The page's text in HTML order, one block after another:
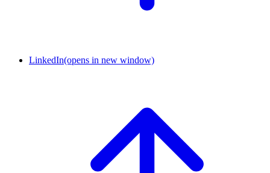
LinkedIn(opens in new window)